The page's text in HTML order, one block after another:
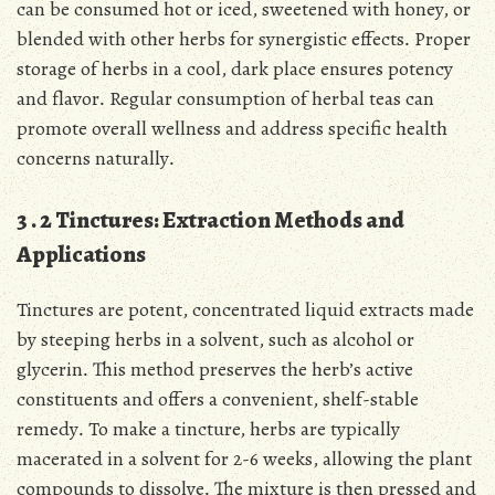
can be consumed hot or iced, sweetened with honey, or
blended with other herbs for synergistic effects․ Proper
storage of herbs in a cool, dark place ensures potency
and flavor․ Regular consumption of herbal teas can
promote overall wellness and address specific health
concerns naturally․
3․2 Tinctures: Extraction Methods and
Applications
Tinctures are potent, concentrated liquid extracts made
by steeping herbs in a solvent, such as alcohol or
glycerin․ This method preserves the herb’s active
constituents and offers a convenient, shelf-stable
remedy․ To make a tincture, herbs are typically
macerated in a solvent for 2-6 weeks, allowing the plant
compounds to dissolve․ The mixture is then pressed and